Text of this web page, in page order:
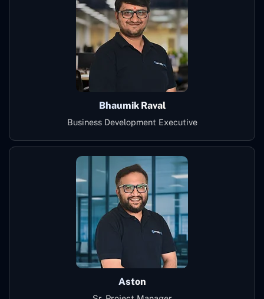
Bhaumik Raval
Business Development Executive
Aston